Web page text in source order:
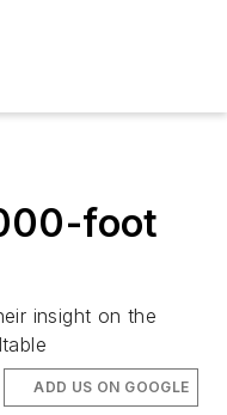
foot
insight on the
ADD US ON GOOGLE